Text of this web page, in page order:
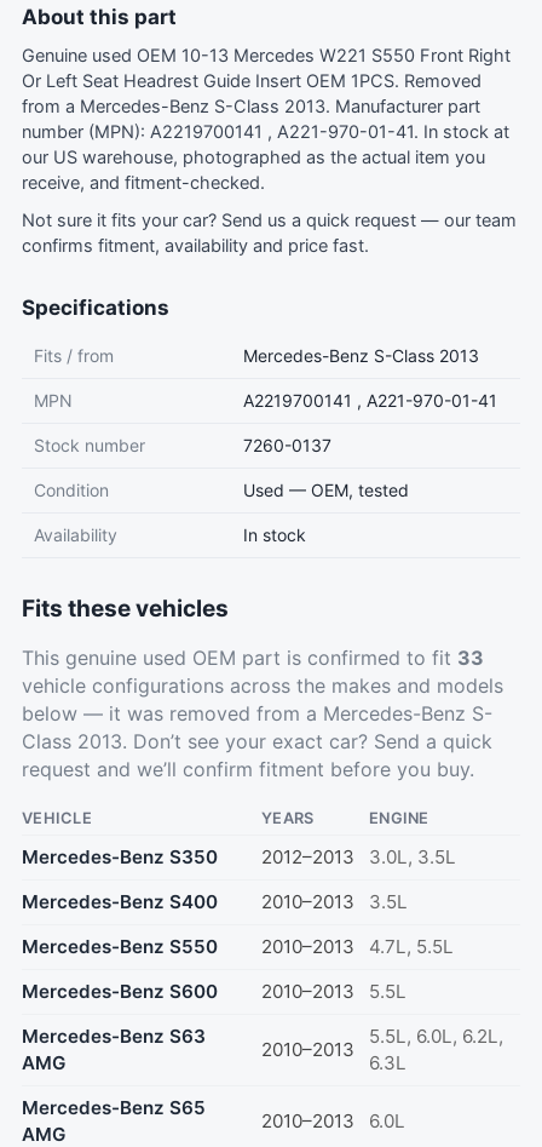
About this part
Genuine used OEM 10-13 Mercedes W221 S550 Front Right
Or Left Seat Headrest Guide Insert OEM 1PCS. Removed
from a Mercedes-Benz S-Class 2013. Manufacturer part
number (MPN): A2219700141 , A221-970-01-41. In stock at
our US warehouse, photographed as the actual item you
receive, and fitment-checked.
Not sure it fits your car? Send us a quick request — our team
confirms fitment, availability and price fast.
Specifications
Fits / from Mercedes-Benz S-Class 2013
MPN A2219700141 , A221-970-01-41
Stock number 7260-0137
Condition Used — OEM, tested
Availability In stock
Fits these vehicles
This genuine used OEM part is confirmed to fit 33
vehicle configurations across the makes and models
below — it was removed from a Mercedes-Benz S-
Class 2013. Don’t see your exact car? Send a quick
request and we’ll confirm fitment before you buy.
VEHICLE YEARS ENGINE
Mercedes-Benz S350 2012–2013
3.0L, 3.5L
Mercedes-Benz S400
2010–2013
3.5L
Mercedes-Benz S550
2010–2013
4.7L, 5.5L
Mercedes-Benz S600
2010–2013
5.5L
Mercedes-Benz S63
AMG
2010–2013
5.5L, 6.0L, 6.2L,
6.3L
Mercedes-Benz S65
AMG
2010–2013 6.0L